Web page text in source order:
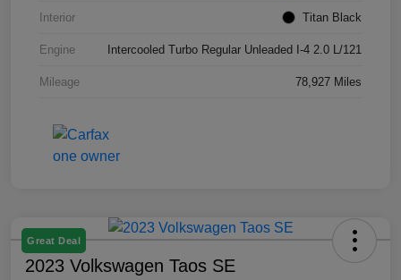
Interior Titan Black
Engine Intercooled Turbo Regular Unleaded I-4 2.0 L/121
Mileage 78,927 Miles
Great Deal
2023 Volkswagen Taos SE